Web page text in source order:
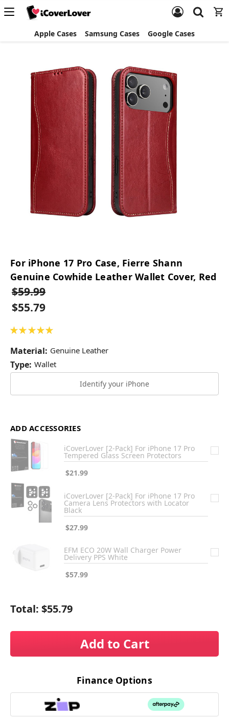
Apple Cases Samsung Cases Google Cases
For iPhone 17 Pro Case, Fierre Shann
Genuine Cowhide Leather Wallet Cover, Red
$59.99
$55.79
★ ★ ★ ★ ★
Material: Genuine Leather
Type: Wallet
Identify your iPhone
ADD ACCESSORIES
iCoverLover [2-Pack] For iPhone 17 Pro
Tempered Glass Screen Protectors
$21.99
iCoverLover [2-Pack] For iPhone 17 Pro
Camera Lens Protectors with Locator
Black
$27.99
EFM ECO 20W Wall Charger Power
Delivery PPS White
$57.99
Total: $55.79
Add to Cart
Finance Options